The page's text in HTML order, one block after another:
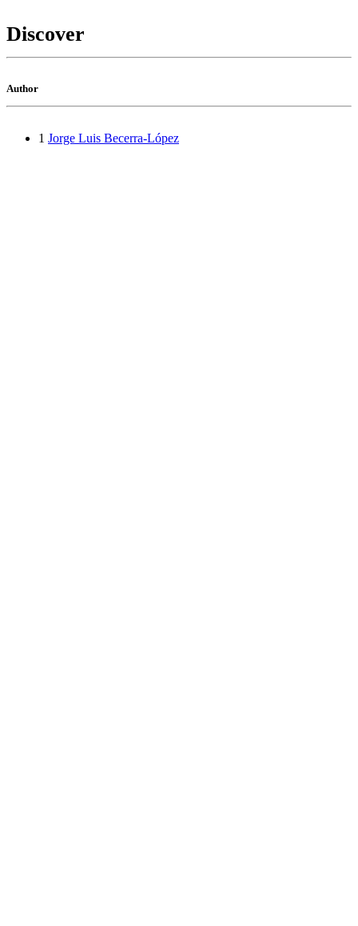
Discover
Author
1 Jorge Luis Becerra-López